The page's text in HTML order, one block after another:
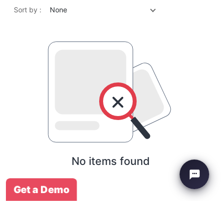
Sort by : None
No items found
Get a Demo